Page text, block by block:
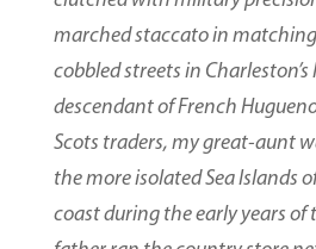
marched staccato in matching
cobbled streets in
descendant of French
Scots traders, my great-aunt
the more isolated Sea Islands
coast during the early years of